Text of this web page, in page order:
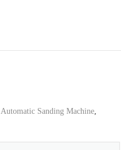
Automatic Sanding Machine,